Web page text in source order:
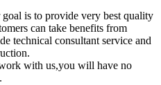
is to provide very best quality
can take benefits from
technical consultant service and
with us,you will have no